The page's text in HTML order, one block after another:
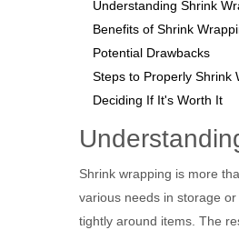
Understanding Shrink
Benefits of Shrink
Potential Drawbacks
Steps to Properly Shrink
Deciding If It's Worth It
Shrink wrapping is more
various needs in storage
tightly around items. The